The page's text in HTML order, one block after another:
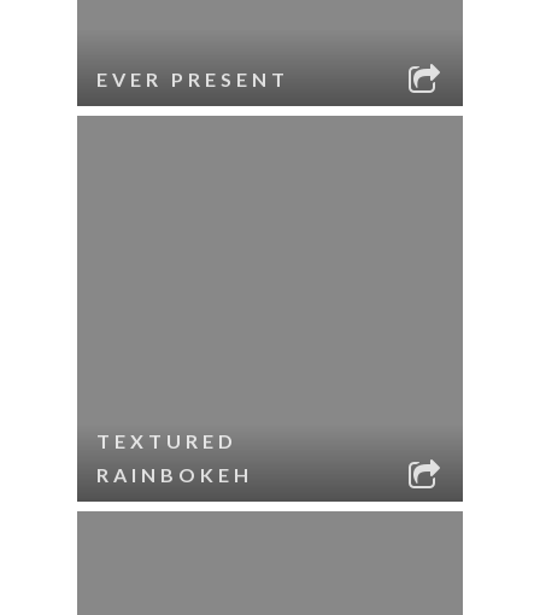
EVER PRESENT
TEXTURED
RAINBOKEH